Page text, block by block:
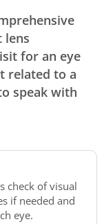
lens
for an eye
related to a
speak with
check of visual
if needed and
eye.